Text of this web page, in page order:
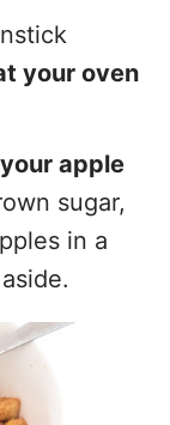
your oven
apple
sugar,
in a